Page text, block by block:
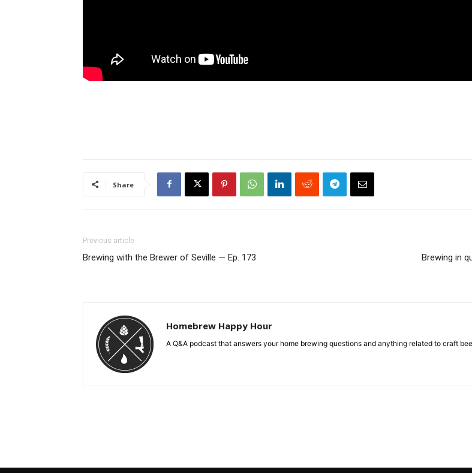
Share
Previous article
Brewing with the Brewer of Seville — Ep. 173
Brewing in
Homebrew Happy Hour
A Q&A podcast that answers your home brewing questions and anything related to craft